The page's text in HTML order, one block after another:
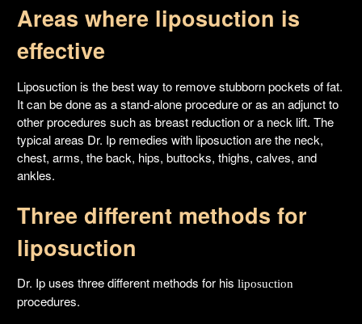
Areas where liposuction is
effective
Liposuction is the best way to remove stubborn pockets of fat.
It can be done as a stand-alone procedure or as an adjunct to
other procedures such as breast reduction or a neck lift. The
typical areas Dr. Ip remedies with liposuction are the neck,
chest, arms, the back, hips, buttocks, thighs, calves, and
ankles.
Three different methods for
liposuction
Dr. Ip uses three different methods for hisliposuction
procedures.